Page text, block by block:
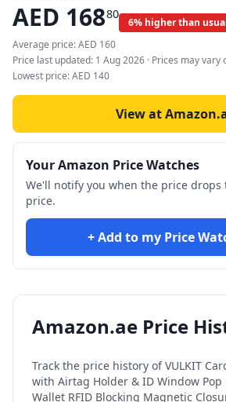
AED 16880
6% higher than
Average price:AED 160
Price last updated: 1 Aug 2026 · Prices may vary
Lowest price:AED 140
View at
Your Amazon Price Watches
We'll notify you when the price drops
price.
+ Add to my Price
Amazon.ae Price
Track the price history ofVULKIT
with Airtag Holder & ID Window Pop
Wallet RFID Blocking Magnetic